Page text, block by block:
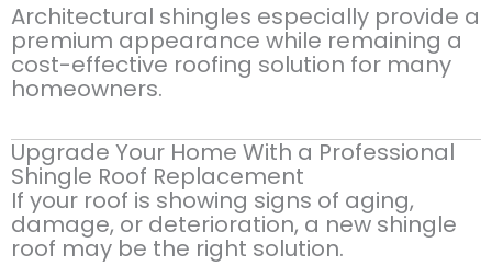
Architectural shingles especially provide a
premium appearance while remaining a
cost-effective roofing solution for many
homeowners.
Upgrade Your Home With a Professional
Shingle Roof Replacement
If your roof is showing signs of aging,
damage, or deterioration, a new shingle
roof may be the right solution.